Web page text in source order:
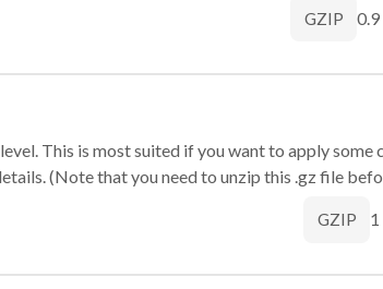
GZIP
This is most suited if you want to apply some
(Note that you need to unzip this .gz file
GZIP